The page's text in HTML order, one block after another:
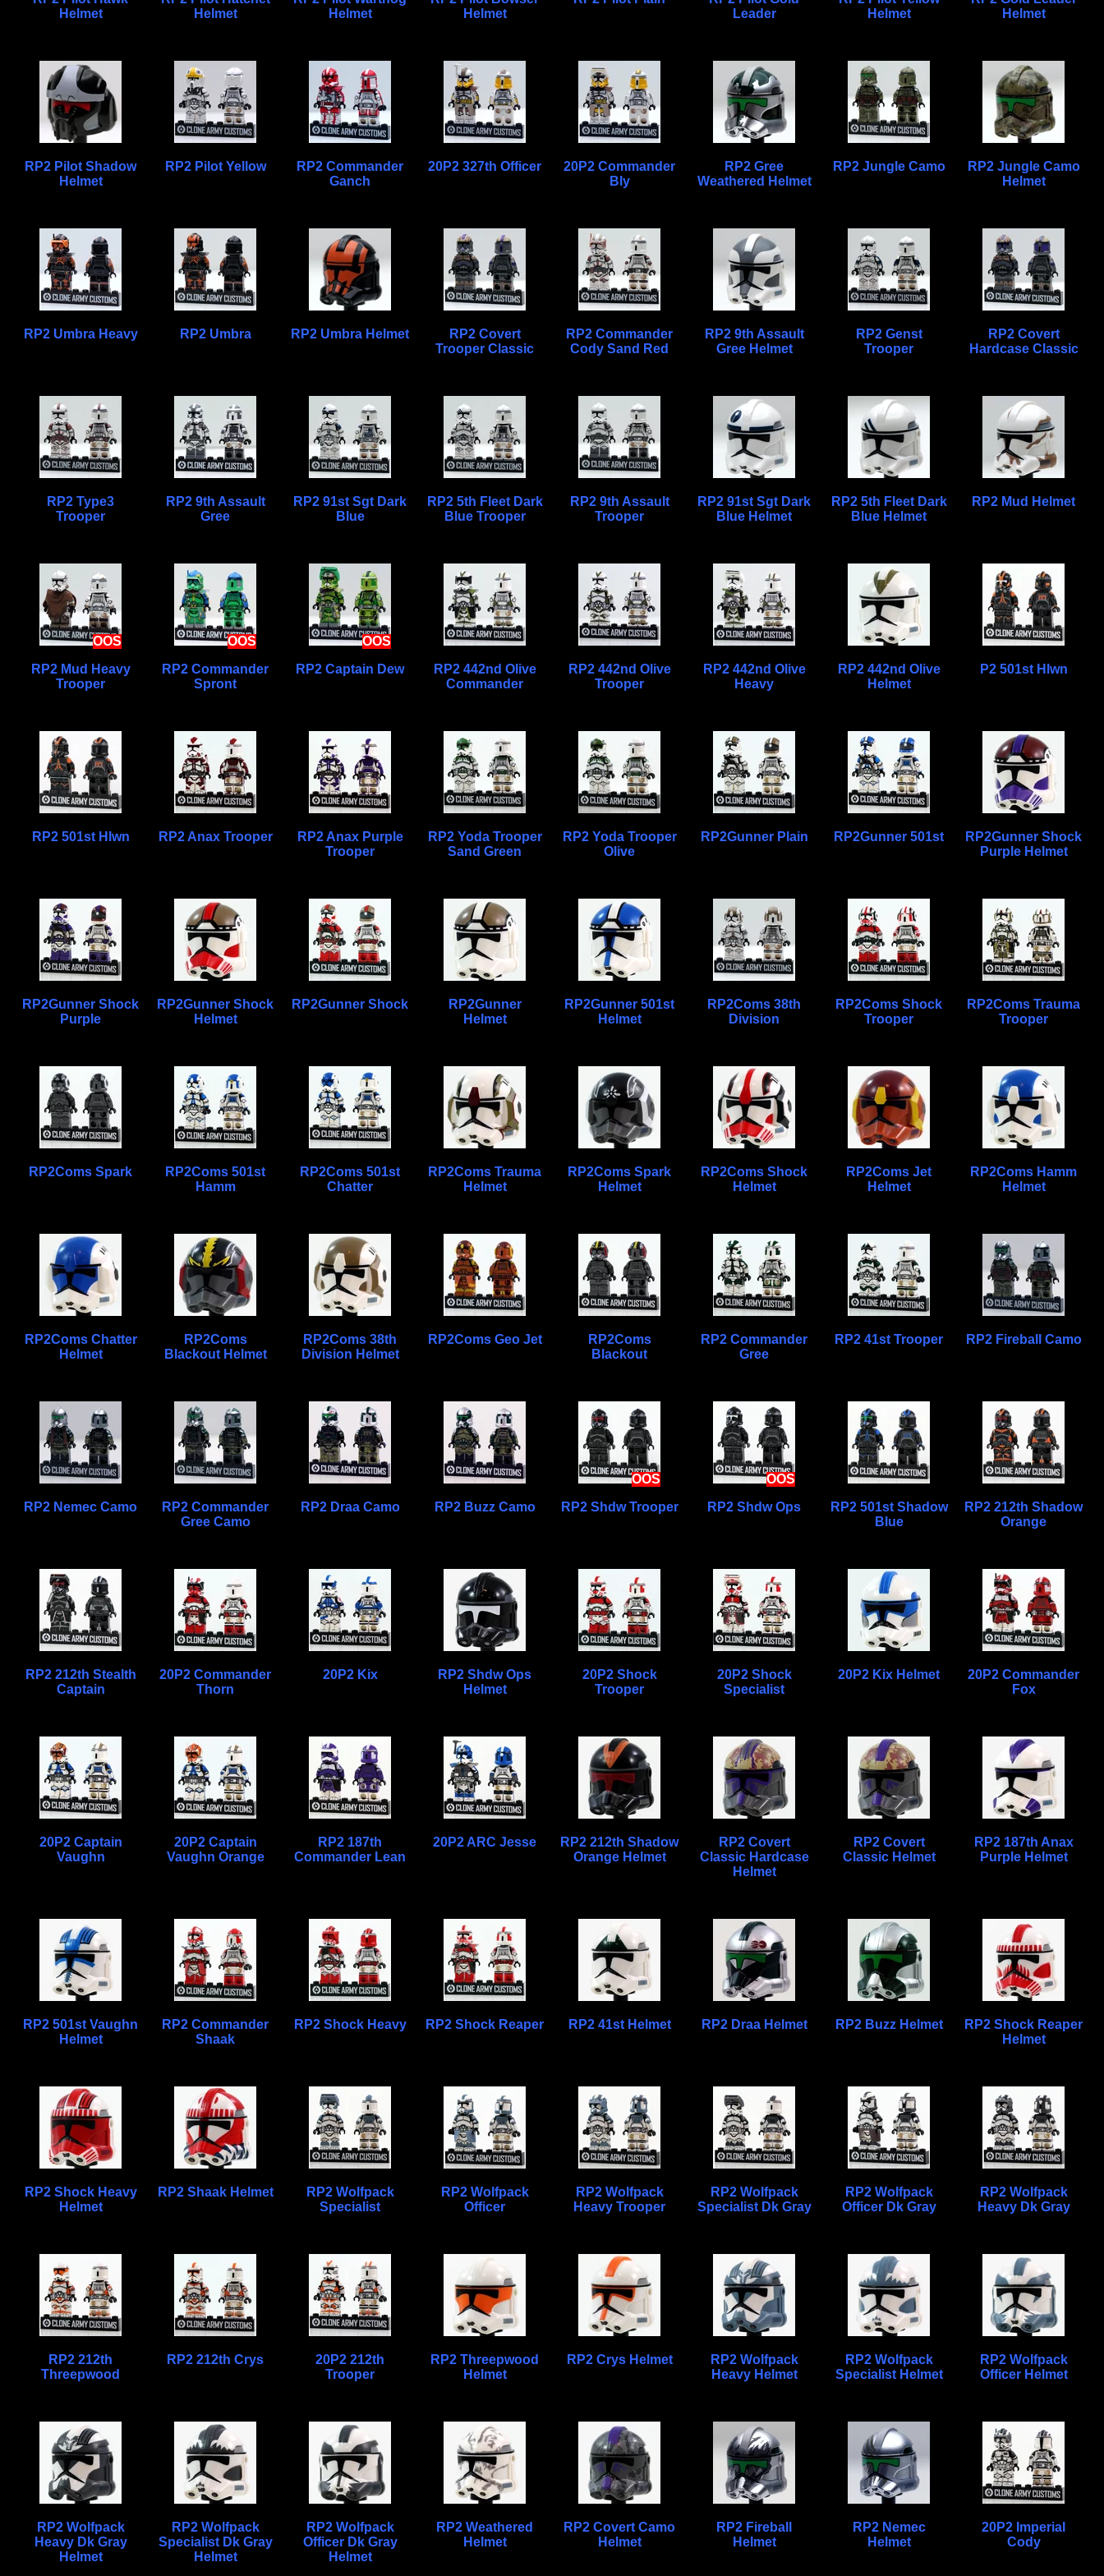
Helmet
Helmet
Helmet
Helmet
Leader
Helmet
Helmet
RP2 Pilot Shadow
Helmet
RP2 Pilot Yellow
RP2 Commander
Ganch
20P2 327th Officer
20P2 Commander
Bly
RP2 Gree
Weathered Helmet
RP2 Jungle Camo
RP2 Jungle Camo
Helmet
RP2 Umbra Heavy RP2 Umbra RP2 Umbra Helmet
RP2 Covert
Trooper Classic
RP2 Commander
Cody Sand Red
RP2 9th Assault
Gree Helmet
RP2 Genst
Trooper
RP2 Covert
Hardcase Classic
RP2 Type3
Trooper
RP2 9th Assault
Gree
RP2 91st Sgt Dark
Blue
RP2 5th Fleet Dark
Blue Trooper
RP2 9th Assault
Trooper
RP2 91st Sgt Dark
Blue Helmet
RP2 5th Fleet Dark
Blue Helmet
RP2 Mud Helmet
OOS
RP2 Mud Heavy
Trooper
OOS
RP2 Commander
Spront
OOS
RP2 Captain Dew
RP2 442nd Olive
Commander
RP2 442nd Olive
Trooper
RP2 442nd Olive
Heavy
RP2 442nd Olive
Helmet
P2 501st Hlwn
RP2 501st Hlwn RP2 Anax Trooper
RP2 Anax Purple
Trooper
RP2 Yoda Trooper
Sand Green
RP2 Yoda Trooper
Olive
RP2Gunner Plain RP2Gunner 501st
RP2Gunner Shock
Purple Helmet
RP2Gunner Shock
Purple
RP2Gunner Shock
Helmet
RP2Gunner Shock
RP2Gunner
Helmet
RP2Gunner 501st
Helmet
RP2Coms 38th
Division
RP2Coms Shock
Trooper
RP2Coms Trauma
Trooper
RP2Coms Spark
RP2Coms 501st
Hamm
RP2Coms 501st
Chatter
RP2Coms Trauma
Helmet
RP2Coms Spark
Helmet
RP2Coms Shock
Helmet
RP2Coms Jet
Helmet
RP2Coms Hamm
Helmet
RP2Coms Chatter
Helmet
RP2Coms
Blackout Helmet
RP2Coms 38th
Division Helmet
RP2Coms Geo Jet
RP2Coms
Blackout
RP2 Commander
Gree
RP2 41st Trooper RP2 Fireball Camo
RP2 Nemec Camo
RP2 Commander
Gree Camo
RP2 Draa Camo RP2 Buzz Camo
OOS
RP2 Shdw Trooper
OOS
RP2 Shdw Ops
RP2 501st Shadow
Blue
RP2 212th Shadow
Orange
RP2 212th Stealth
Captain
20P2 Commander
Thorn
20P2 Kix
RP2 Shdw Ops
Helmet
20P2 Shock
Trooper
20P2 Shock
Specialist
20P2 Kix Helmet
20P2 Commander
Fox
20P2 Captain
Vaughn
20P2 Captain
Vaughn Orange
RP2 187th
Commander Lean
20P2 ARC Jesse
RP2 212th Shadow
Orange Helmet
RP2 Covert
Classic Hardcase
Helmet
RP2 Covert
Classic Helmet
RP2 187th Anax
Purple Helmet
RP2 501st Vaughn
Helmet
RP2 Commander
Shaak
RP2 Shock Heavy RP2 Shock Reaper RP2 41st Helmet RP2 Draa Helmet RP2 Buzz Helmet
RP2 Shock Reaper
Helmet
RP2 Shock Heavy
Helmet
RP2 Shaak Helmet
RP2 Wolfpack
Specialist
RP2 Wolfpack
Officer
RP2 Wolfpack
Heavy Trooper
RP2 Wolfpack
Specialist Dk Gray
RP2 Wolfpack
Officer Dk Gray
RP2 Wolfpack
Heavy Dk Gray
RP2 212th
Threepwood
RP2 212th Crys
20P2 212th
Trooper
RP2 Threepwood
Helmet
RP2 Crys Helmet
RP2 Wolfpack
Heavy Helmet
RP2 Wolfpack
Specialist Helmet
RP2 Wolfpack
Officer Helmet
RP2 Wolfpack
Heavy Dk Gray
Helmet
RP2 Wolfpack
Specialist Dk Gray
Helmet
RP2 Wolfpack
Officer Dk Gray
Helmet
RP2 Weathered
Helmet
RP2 Covert Camo
Helmet
RP2 Fireball
Helmet
RP2 Nemec
Helmet
20P2 Imperial
Cody